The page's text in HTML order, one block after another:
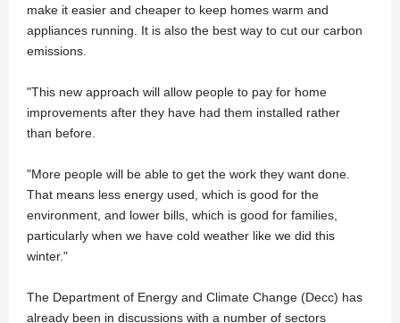
make it easier and cheaper to keep homes warm and
appliances running. It is also the best way to cut our carbon
emissions.
"This new approach will allow people to pay for home
improvements after they have had them installed rather
than before.
"More people will be able to get the work they want done.
That means less energy used, which is good for the
environment, and lower bills, which is good for families,
particularly when we have cold weather like we did this
winter."
The Department of Energy and Climate Change (Decc) has
already been in discussions with a number of sectors